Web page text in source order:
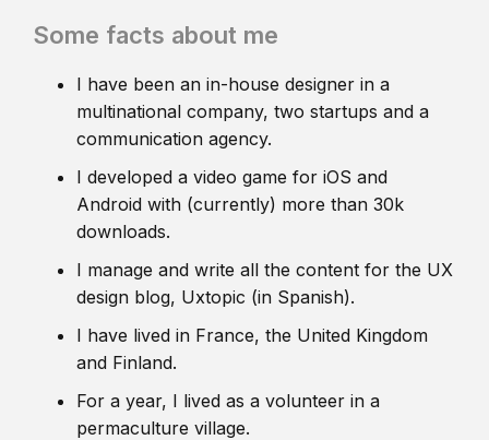
Some facts about me
I have been an in-house designer in a
multinational company, two startups and a
communication agency.
I developed a video game for iOS and
Android with (currently) more than 30k
downloads.
I manage and write all the content for the UX
design blog, Uxtopic (in Spanish).
I have lived in France, the United Kingdom
and Finland.
For a year, I lived as a volunteer in a
permaculture village.